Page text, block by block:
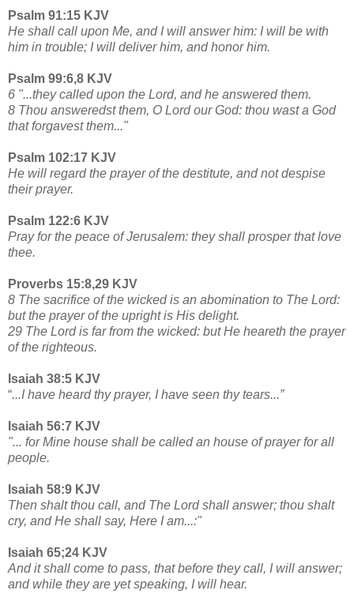
Psalm 91:15 KJV
He shall call upon Me, and I will answer him: I will be with
him in trouble; I will deliver him, and honor him.
Psalm 99:6,8 KJV
6 "...they called upon the Lord, and he answered them.
8 Thou answeredst them, O Lord our God: thou wast a God
that forgavest them..."
Psalm 102:17 KJV
He will regard the prayer of the destitute, and not despise
their prayer.
Psalm 122:6 KJV
Pray for the peace of Jerusalem: they shall prosper that love
thee.
Proverbs 15:8,29 KJV
8 The sacrifice of the wicked is an abomination to The Lord:
but the prayer of the upright is His delight.
29 The Lord is far from the wicked: but He heareth the prayer
of the righteous.
Isaiah 38:5 KJV
“...I have heard thy prayer, I have seen thy tears...”
Isaiah 56:7 KJV
"... for Mine house shall be called an house of prayer for all
people.
Isaiah 58:9 KJV
Then shalt thou call, and The Lord shall answer; thou shalt
cry, and He shall say, Here I am...:"
Isaiah 65;24 KJV
And it shall come to pass, that before they call, I will answer;
and while they are yet speaking, I will hear.